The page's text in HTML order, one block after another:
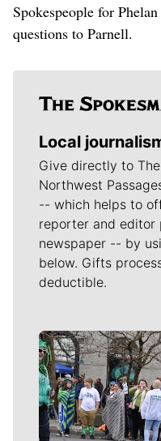
Spokespeople for
questions to Parnell.
Local
Give directly to
Northwest
-- which helps to
reporter and editor
newspaper -- by
below. Gifts
deductible.
Meet Our